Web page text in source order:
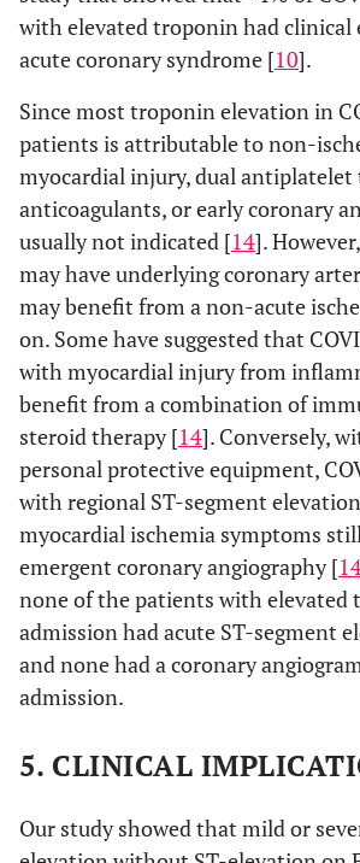
with elevated troponin had clinical
acute coronary syndrome [10].
Since most troponin elevation in
patients is attributable to non-
myocardial injury, dual antiplatelet
anticoagulants, or early coronary
usually not indicated [14].
may have underlying coronary
may benefit from a non-acute
on. Some have suggested that
with myocardial injury from
benefit from a combination of
steroid therapy [14]. Conversely,
personal protective equipment,
with regional ST-segment
myocardial ischemia symptoms
emergent coronary angiography [
none of the patients with elevated
admission had acute ST-segment
and none had a coronary
admission.
5. CLINICAL
Our study showed that mild or